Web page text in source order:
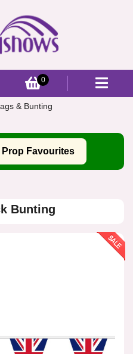
0
& Bunting
Prop Favourites
Bunting